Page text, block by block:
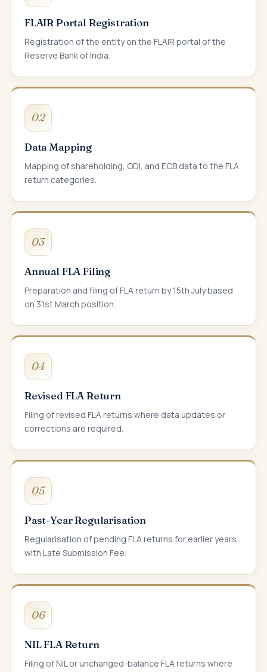
FLAIR Portal Registration
Registration of the entity on the FLAIR portal of the
Reserve Bank of India.
02
Data Mapping
Mapping of shareholding, ODI, and ECB data to the FLA
return categories.
03
Annual FLA Filing
Preparation and filing of FLA return by 15th July based
on 31st March position.
04
Revised FLA Return
Filing of revised FLA returns where data updates or
corrections are required.
05
Past-Year Regularisation
Regularisation of pending FLA returns for earlier years
with Late Submission Fee.
06
NIL FLA Return
Filing of NIL or unchanged-balance FLA returns where